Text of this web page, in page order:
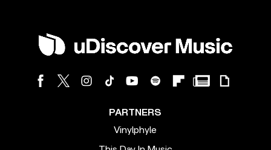
PARTNERS
Vinylphyle